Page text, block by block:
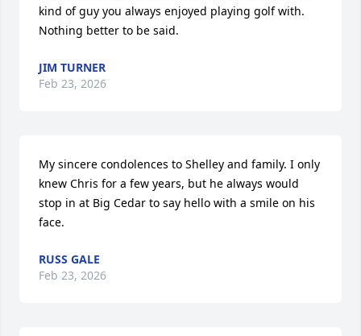
kind of guy you always enjoyed playing golf with.
Nothing better to be said.
JIM TURNER
Feb 23, 2026
My sincere condolences to Shelley and family. I only
knew Chris for a few years, but he always would
stop in at Big Cedar to say hello with a smile on his
face.
RUSS GALE
Feb 23, 2026